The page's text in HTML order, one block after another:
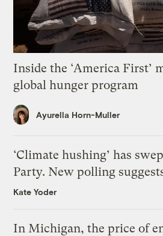
Inside the ‘America First’
global hunger program
Ayurella Horn-Muller
‘Climate hushing’ has
Party. New polling
Kate Yoder
In Michigan, the price of